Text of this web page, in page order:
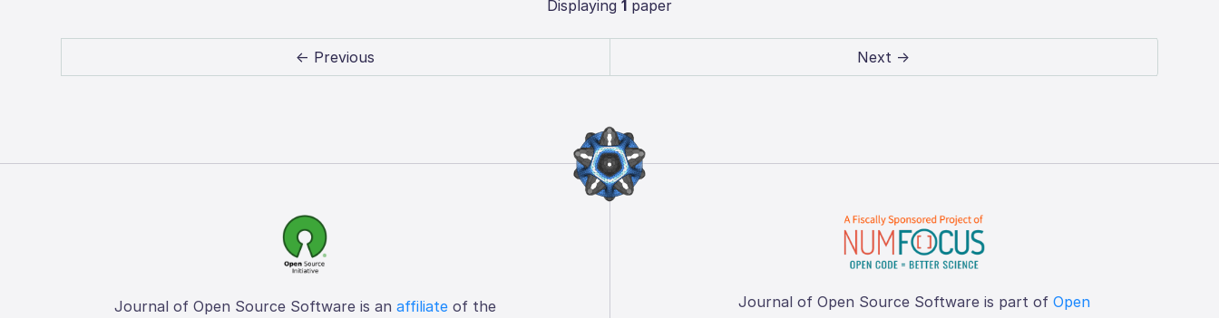
Displaying 1 paper
← Previous Next →
Journal of Open Source Software is an affiliateof the Journal of Open Source Software is part of Open